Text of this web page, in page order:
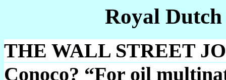
Royal
THE WALL STREET
Conoco? “For oil